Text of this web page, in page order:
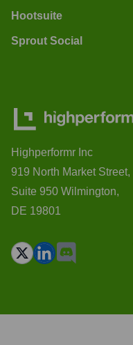
Hootsuite
Sprout Social
Highperformr Inc
919 North Market Street,
Suite 950 Wilmington,
DE 19801